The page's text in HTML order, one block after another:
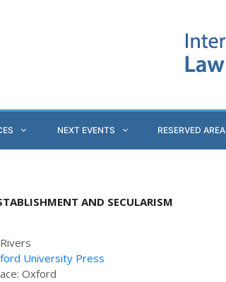
NEXT EVENTS RESERVED AREA
AND SECULARISM
University Press
Oxford